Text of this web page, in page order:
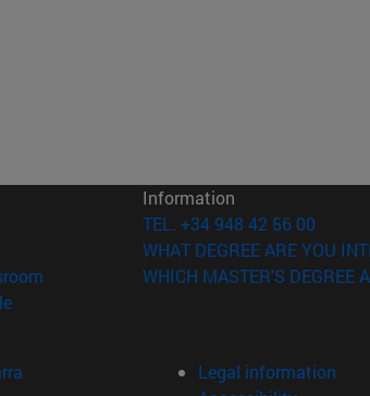
window)
(opens in new window)
(opens in new window)
in new window)
Information
TEL. +34 948 42 56 00
WHAT DEGREE ARE YOU
WHICH MASTER'S DEGREE
Legal information